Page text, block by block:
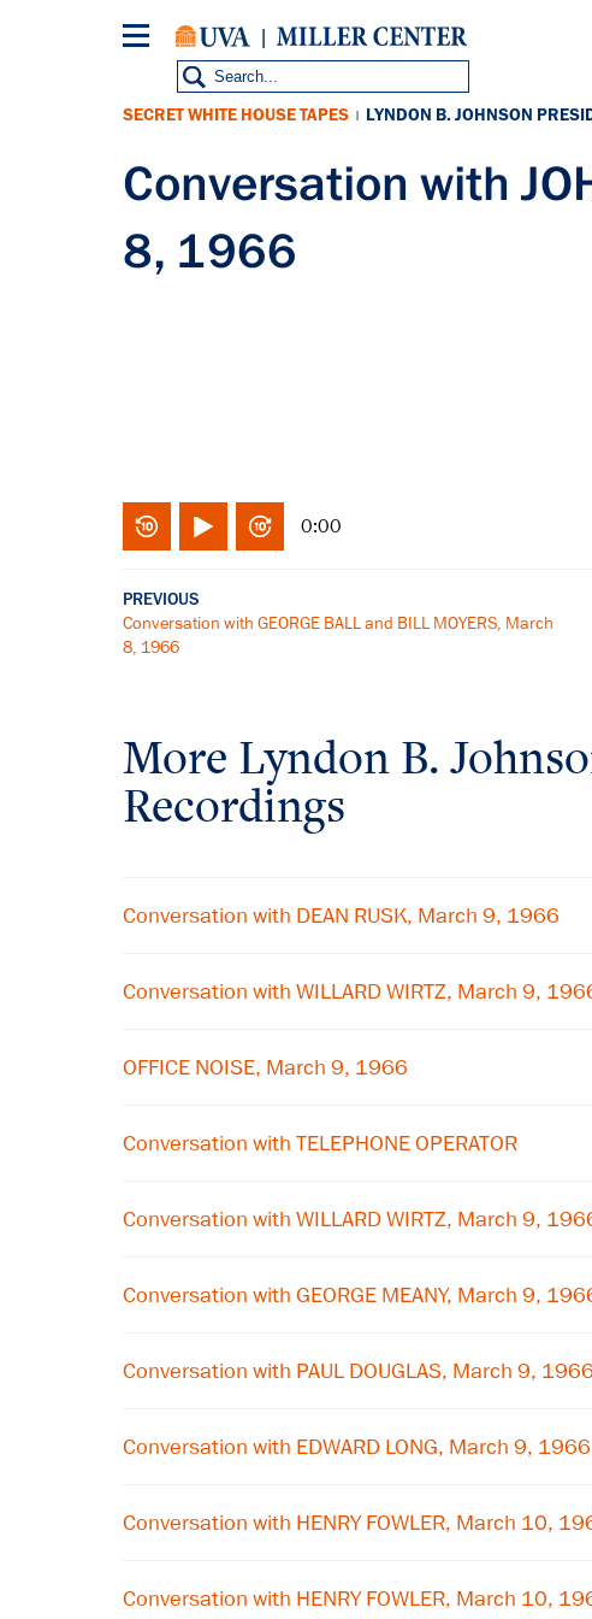
SECRET WHITE HOUSE TAPES | LYNDON B. JOHNSON
Conversation with
8, 1966
0:00
PREVIOUS
Conversation with GEORGE BALL and BILL MOYERS, March
8, 1966
More Lyndon B.
Recordings
Conversation with DEAN RUSK, March 9, 1966
Conversation with WILLARD WIRTZ, March 9,
OFFICE NOISE, March 9, 1966
Conversation with TELEPHONE OPERATOR
Conversation with WILLARD WIRTZ, March 9,
Conversation with GEORGE MEANY, March 9,
Conversation with PAUL DOUGLAS, March 9, 1966
Conversation with EDWARD LONG, March 9, 1966
Conversation with HENRY FOWLER, March 10,
Conversation with HENRY FOWLER, March 10,